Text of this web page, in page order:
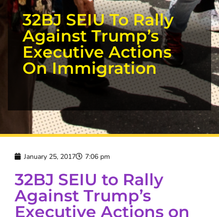
32BJ SEIU To Rally
Against Trump’s
Executive Actions
On Immigration
January 25, 2017 7:06 pm
32BJ SEIU to Rally
Against Trump’s
Executive Actions on